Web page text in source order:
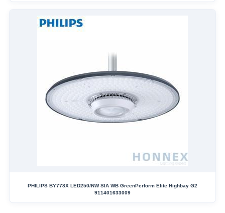
PHILIPS BY778X LED250/NW SIA WB GreenPerform Elite Highbay G2
911401633009